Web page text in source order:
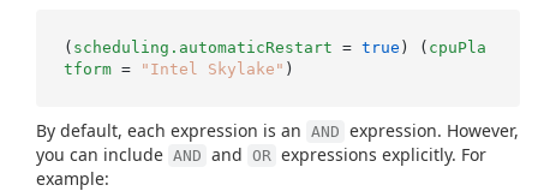
( scheduling.automaticRestart = true ) ( cpuPla
tform = "Intel Skylake"
By default, each expression is an AND expression. However,
you can include AND and OR expressions explicitly. For
example: